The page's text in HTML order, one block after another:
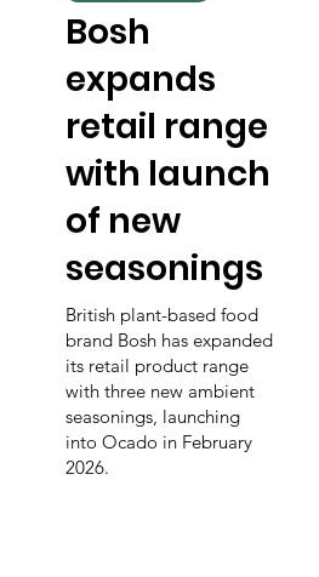
Bosh
expands
retail range
with launch
of new
seasonings
British plant-based food
brand Bosh has expanded
its retail product range
with three new ambient
seasonings, launching
into Ocado in February
2026.